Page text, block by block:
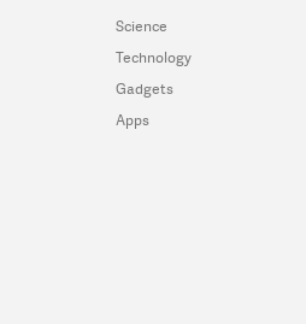
Science
Technology
Gadgets
Apps